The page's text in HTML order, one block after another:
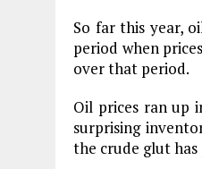
So far this year,
period when
over that period.
Oil prices ran up
surprising
the crude glut has